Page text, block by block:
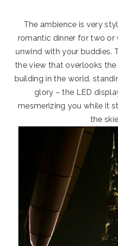
The ambience is very
romantic dinner for two or
unwind with your buddies.
the view that overlooks
building in the world,
glory – the LED
mesmerizing you while it
the